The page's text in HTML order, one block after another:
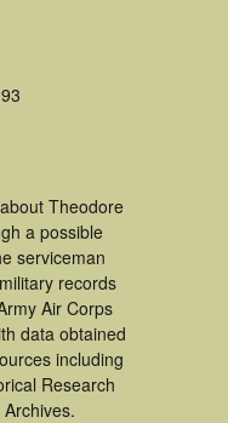
Theodore
a possible
serviceman
records
Air Corps
data obtained
including
Research